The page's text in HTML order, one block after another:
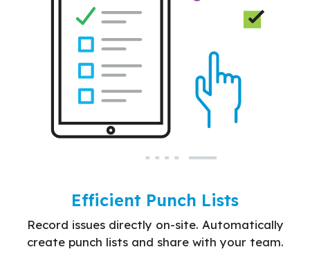
Efficient Punch Lists
Record issues directly on-site. Automatically
create punch lists and share with your team.